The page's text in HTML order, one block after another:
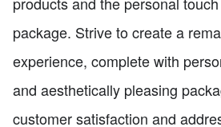
package. Strive to create a
experience, complete with
and aesthetically pleasing
customer satisfaction and